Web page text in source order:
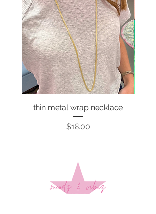
thin metal wrap necklace
Price
$18.00